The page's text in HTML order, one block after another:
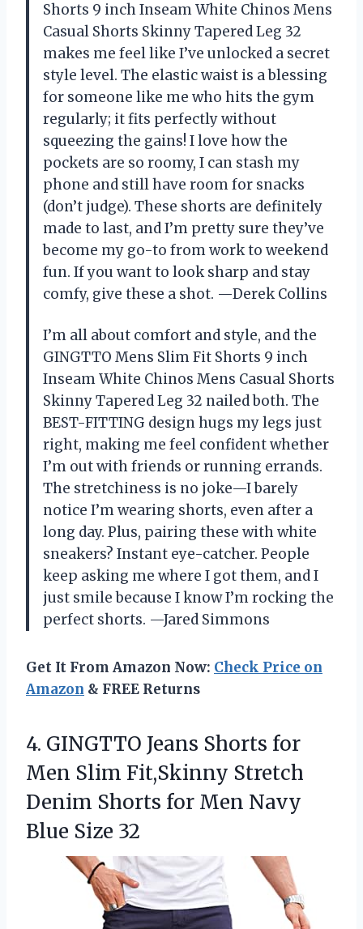
Shorts 9 inch Inseam White Chinos Mens
Casual Shorts Skinny Tapered Leg 32
makes me feel like I’ve unlocked a secret
style level. The elastic waist is a blessing
for someone like me who hits the gym
regularly; it fits perfectly without
squeezing the gains! I love how the
pockets are so roomy, I can stash my
phone and still have room for snacks
(don’t judge). These shorts are definitely
made to last, and I’m pretty sure they’ve
become my go-to from work to weekend
fun. If you want to look sharp and stay
comfy, give these a shot. —Derek Collins
I’m all about comfort and style, and the
GINGTTO Mens Slim Fit Shorts 9 inch
Inseam White Chinos Mens Casual Shorts
Skinny Tapered Leg 32 nailed both. The
BEST-FITTING design hugs my legs just
right, making me feel confident whether
I’m out with friends or running errands.
The stretchiness is no joke—I barely
notice I’m wearing shorts, even after a
long day. Plus, pairing these with white
sneakers? Instant eye-catcher. People
keep asking me where I got them, and I
just smile because I know I’m rocking the
perfect shorts. —Jared Simmons
Get It From Amazon Now: Check Price on
Amazon & FREE Returns
4. GINGTTO Jeans Shorts for
Men Slim Fit,Skinny Stretch
Denim Shorts for Men Navy
Blue Size 32